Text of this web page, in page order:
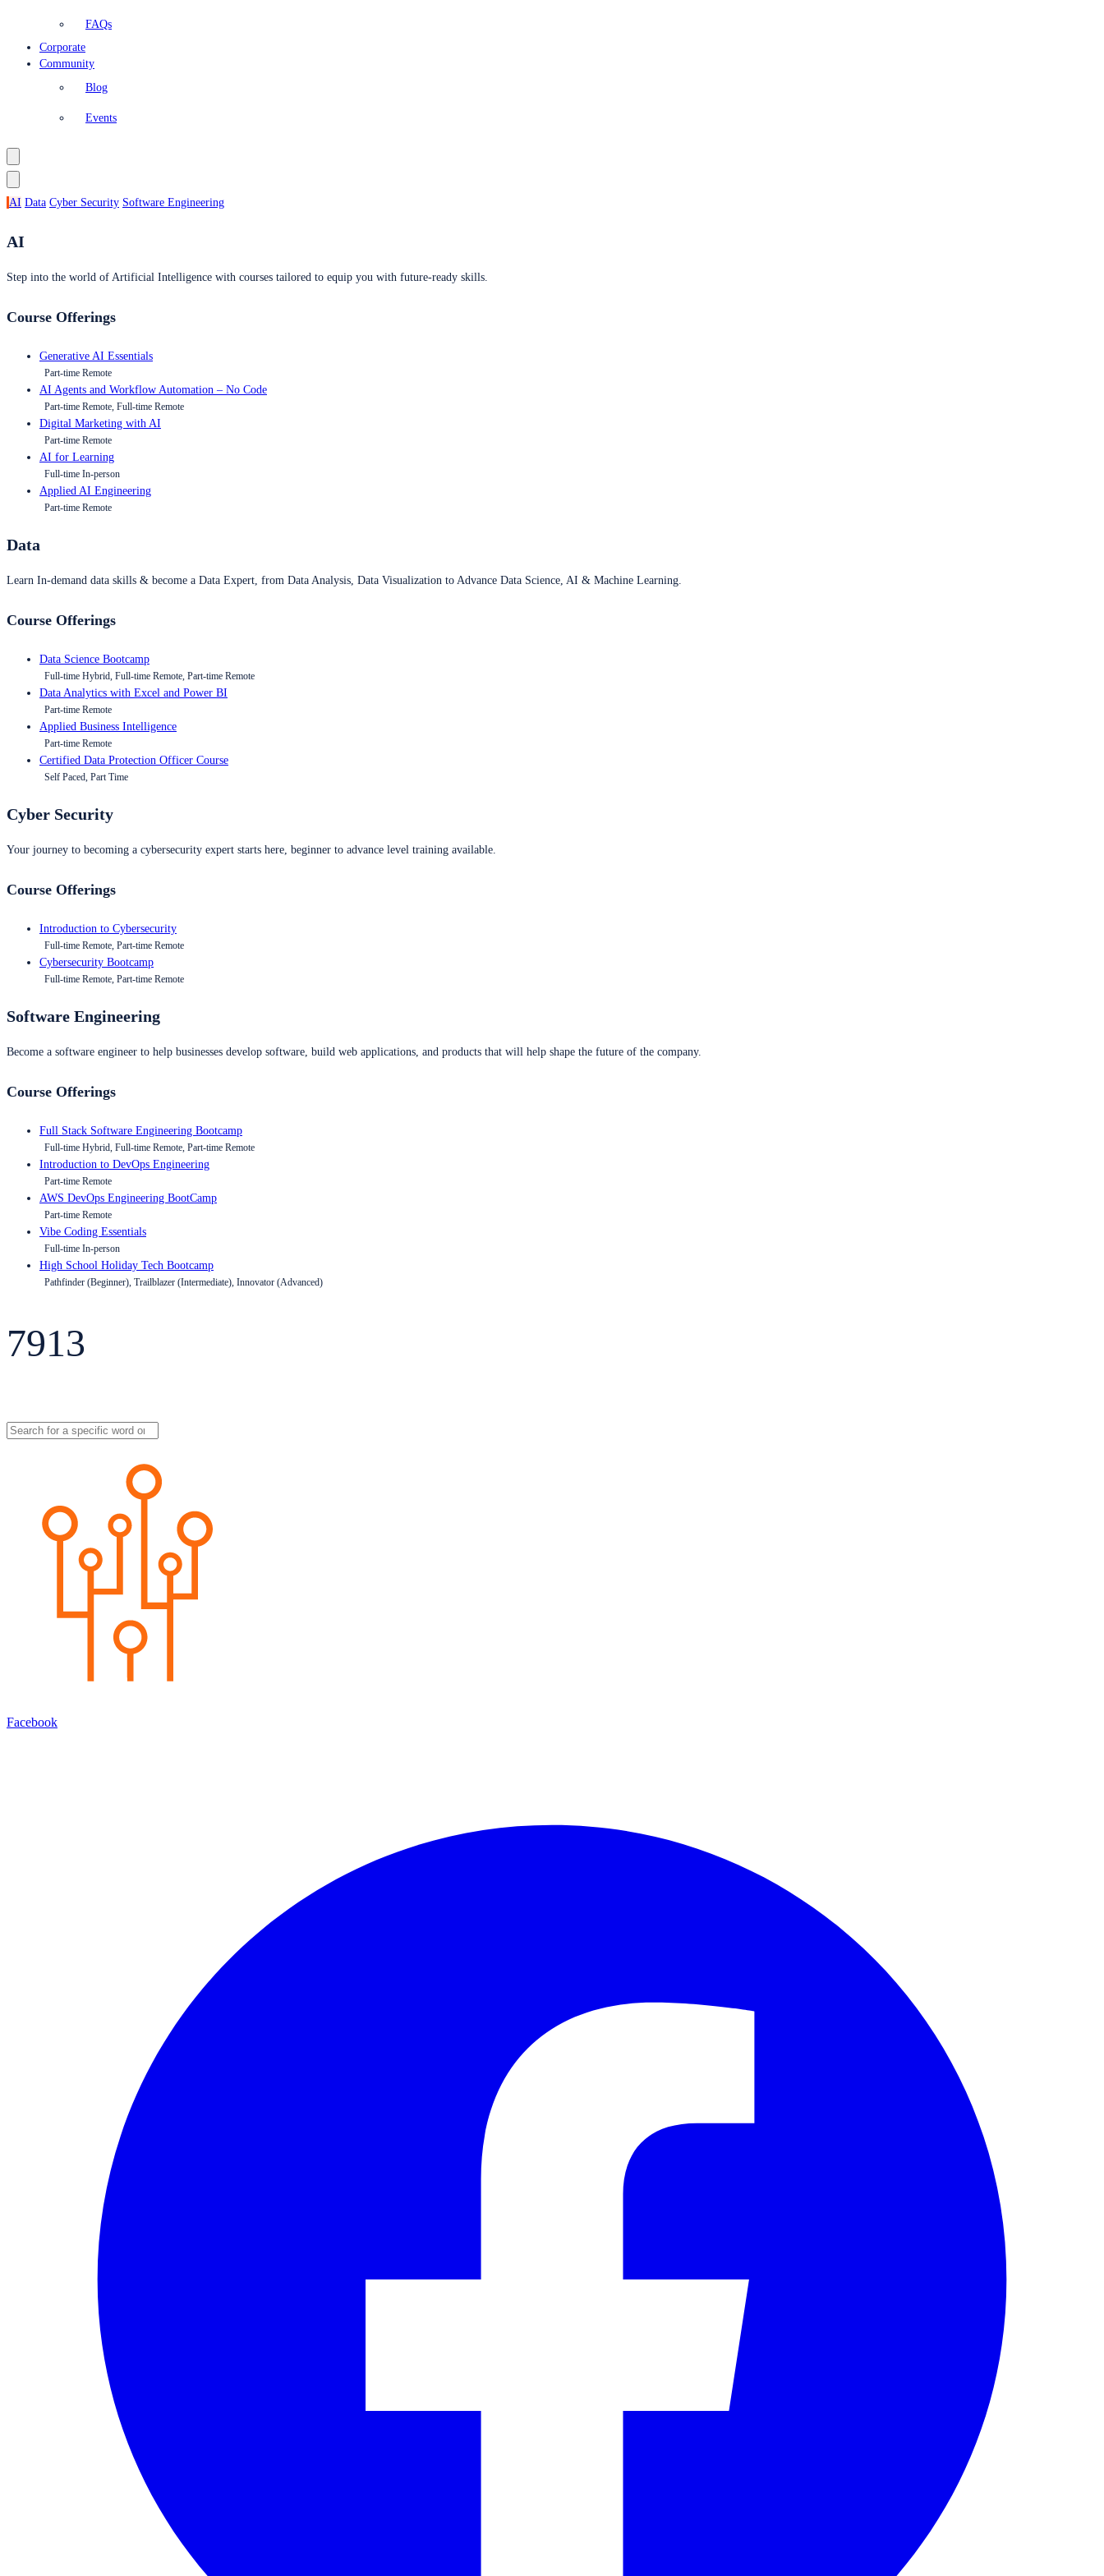
FAQs
Corporate
Community
Blog
Events
AI Data Cyber Security Software Engineering
AI
Step into the world of Artificial Intelligence with courses tailored to equip you with future-ready skills.
Course Offerings
Generative AI Essentials
Part-time Remote
AI Agents and Workflow Automation – No Code
Part-time Remote, Full-time Remote
Digital Marketing with AI
Part-time Remote
AI for Learning
Full-time In-person
Applied AI Engineering
Part-time Remote
Data
Learn In-demand data skills & become a Data Expert, from Data Analysis, Data Visualization to Advance Data Science, AI & Machine Learning.
Course Offerings
Data Science Bootcamp
Full-time Hybrid, Full-time Remote, Part-time Remote
Data Analytics with Excel and Power BI
Part-time Remote
Applied Business Intelligence
Part-time Remote
Certified Data Protection Officer Course
Self Paced, Part Time
Cyber Security
Your journey to becoming a cybersecurity expert starts here, beginner to advance level training available.
Course Offerings
Introduction to Cybersecurity
Full-time Remote, Part-time Remote
Cybersecurity Bootcamp
Full-time Remote, Part-time Remote
Software Engineering
Become a software engineer to help businesses develop software, build web applications, and products that will help shape the future of the company.
Course Offerings
Full Stack Software Engineering Bootcamp
Full-time Hybrid, Full-time Remote, Part-time Remote
Introduction to DevOps Engineering
Part-time Remote
AWS DevOps Engineering BootCamp
Part-time Remote
Vibe Coding Essentials
Full-time In-person
High School Holiday Tech Bootcamp
Pathfinder (Beginner), Trailblazer (Intermediate), Innovator (Advanced)
7913
Facebook